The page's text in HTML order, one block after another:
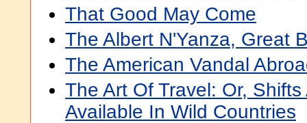
That Good May Come
The Albert N'Yanza, Great
The American Vandal
The Art Of Travel: Or,
Available In Wild Countries